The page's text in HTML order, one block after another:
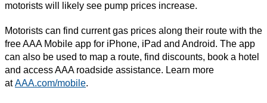
motorists will likely see pump prices increase.
Motorists can find current gas prices along their route with the
free AAA Mobile app for iPhone, iPad and Android. The app
can also be used to map a route, find discounts, book a hotel
and access AAA roadside assistance. Learn more
atAAA.com/mobile.